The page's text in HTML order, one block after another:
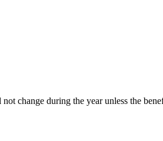
change during the year unless the